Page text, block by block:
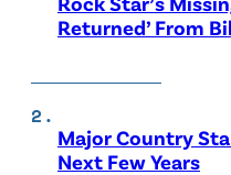
Returned’ From
Major Country
Next Few Years